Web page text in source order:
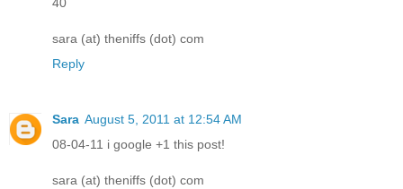
40
sara (at) theniffs (dot) com
Reply
Sara August 5, 2011 at 12:54 AM
08-04-11 i google +1 this post!
sara (at) theniffs (dot) com